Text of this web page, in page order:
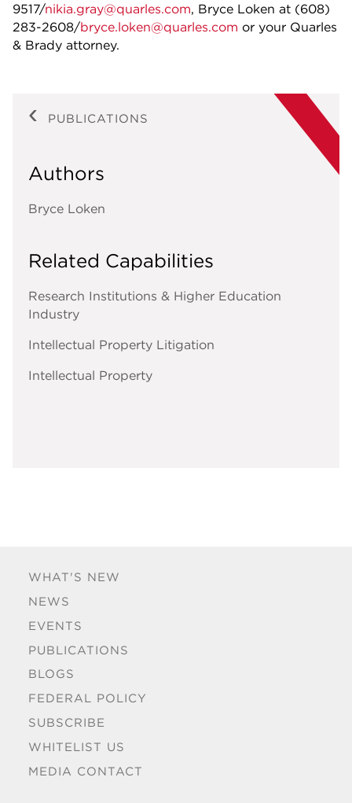
WHAT'S NEW
NEWS
EVENTS
PUBLICATIONS
BLOGS
FEDERAL POLICY
SUBSCRIBE
WHITELIST US
MEDIA CONTACT
9517/nikia.gray@quarles.com, Bryce Loken at (608)
283-2608/bryce.loken@quarles.com or your Quarles
& Brady attorney.
PUBLICATIONS
Authors
Bryce Loken
Related Capabilities
Research Institutions & Higher Education
Industry
Intellectual Property Litigation
Intellectual Property